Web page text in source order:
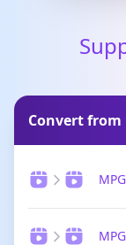
Convert from